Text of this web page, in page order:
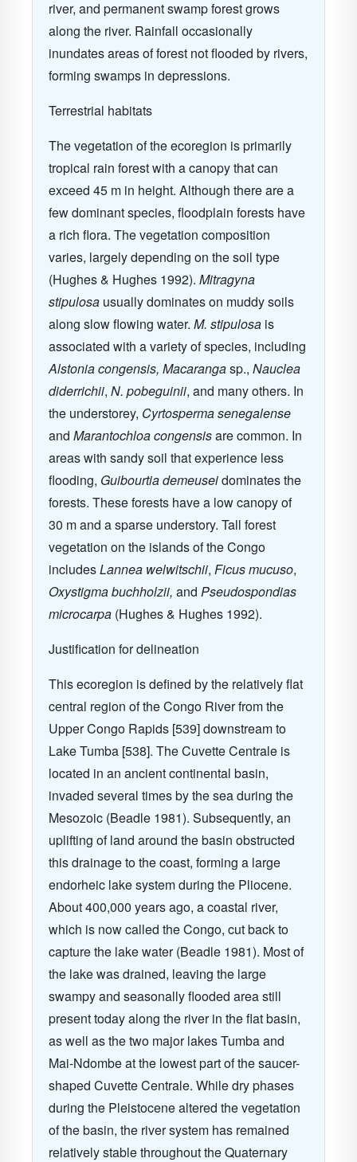
river, and permanent swamp forest grows
along the river. Rainfall occasionally
inundates areas of forest not flooded by rivers,
forming swamps in depressions.
Terrestrial habitats
The vegetation of the ecoregion is primarily
tropical rain forest with a canopy that can
exceed 45 m in height. Although there are a
few dominant species, floodplain forests have
a rich flora. The vegetation composition
varies, largely depending on the soil type
(Hughes & Hughes 1992). Mitragyna
stipulosa usually dominates on muddy soils
along slow flowing water. M. stipulosa is
associated with a variety of species, including
Alstonia congensis, Macarangasp., Nauclea
diderrichii, N. pobeguinii, and many others. In
the understorey, Cyrtosperma senegalense
and Marantochloa congensisare common. In
areas with sandy soil that experience less
flooding, Guibourtia demeuseidominates the
forests. These forests have a low canopy of
30 m and a sparse understory. Tall forest
vegetation on the islands of the Congo
includesLannea welwitschii, Ficus mucuso,
Oxystigma buchholzii, and Pseudospondias
microcarpa (Hughes & Hughes 1992).
Justification for delineation
This ecoregion is defined by the relatively flat
central region of the Congo River from the
Upper Congo Rapids [539] downstream to
Lake Tumba [538]. The Cuvette Centrale is
located in an ancient continental basin,
invaded several times by the sea during the
Mesozoic (Beadle 1981). Subsequently, an
uplifting of land around the basin obstructed
this drainage to the coast, forming a large
endorheic lake system during the Pliocene.
About 400,000 years ago, a coastal river,
which is now called the Congo, cut back to
capture the lake water (Beadle 1981). Most of
the lake was drained, leaving the large
swampy and seasonally flooded area still
present today along the river in the flat basin,
as well as the two major lakes Tumba and
Mai-Ndombe at the lowest part of the saucer-
shaped Cuvette Centrale. While dry phases
during the Pleistocene altered the vegetation
of the basin, the river system has remained
relatively stable throughout the Quaternary